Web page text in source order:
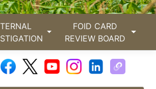
FOID CARD
REVIEW BOARD